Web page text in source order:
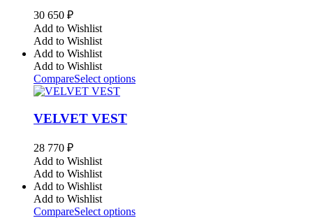
30 650 ₽
Add to Wishlist
Add to Wishlist
Add to Wishlist
Add to Wishlist
CompareSelect options
VELVET VEST
28 770 ₽
Add to Wishlist
Add to Wishlist
Add to Wishlist
Add to Wishlist
CompareSelect options